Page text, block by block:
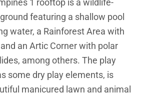
1 rooftop is a wildlife-
featuring a shallow pool
water, a Rainforest Area with
an Artic Corner with polar
among others. The play
some dry play elements, is
manicured lawn and animal